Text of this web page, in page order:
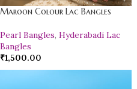
Maroon Colour Lac Bangles
Pearl Bangles, Hyderabadi Lac
Bangles
₹1,500.00